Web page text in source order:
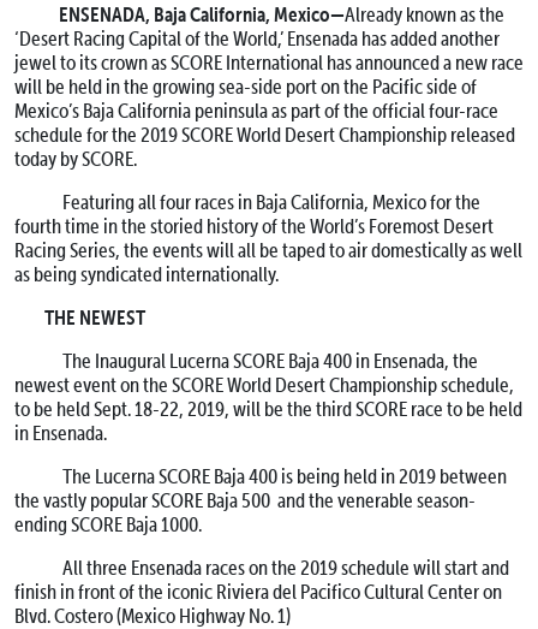
ENSENADA, Baja California, Mexico—Already known as the
‘Desert Racing Capital of the World,’ Ensenada has added another
jewel to its crown as SCORE International has announced a new race
will be held in the growing sea-side port on the Pacific side of
Mexico’s Baja California peninsula as part of the official four-race
schedule for the 2019 SCORE World Desert Championship released
today by SCORE.
Featuring all four races in Baja California, Mexico for the
fourth time in the storied history of the World’s Foremost Desert
Racing Series, the events will all be taped to air domestically as well
as being syndicated internationally.
THE NEWEST
The Inaugural Lucerna SCORE Baja 400 in Ensenada, the
newest event on the SCORE World Desert Championship schedule,
to be heldSept. 18-22, 2019, will be the third SCORE race to be held
in Ensenada.
The Lucerna SCORE Baja 400 is being held in 2019 between
the vastly popular SCORE Baja 500 and the venerable season-
ending SCORE Baja 1000.
All three Ensenada races on the 2019 schedule will start and
finish in front of the iconic Riviera del Pacifico Cultural Center on
Blvd. Costero (Mexico Highway No. 1)